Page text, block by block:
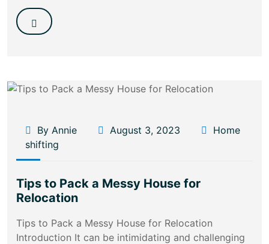
By Annie August 3, 2023
Home
shifting
Tips to Pack a Messy House for
Relocation
Tips to Pack a Messy House for Relocation
Introduction It can be intimidating and challenging